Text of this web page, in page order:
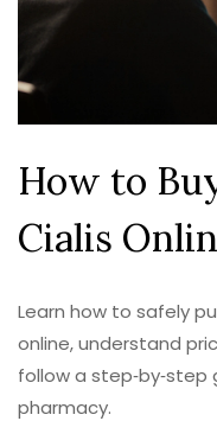
How to
Cialis
Learn how to safely
online, understand
follow a
pharmacy.